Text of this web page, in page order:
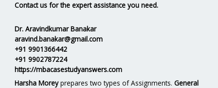
Contact us for the expert assistance you need.
Dr. Aravindkumar Banakar
aravind.banakar@gmail.com
+91 9901366442
+91 9902787224
https://mbacasestudyanswers.com
Harsha Moreyprepares two types of Assignments. General